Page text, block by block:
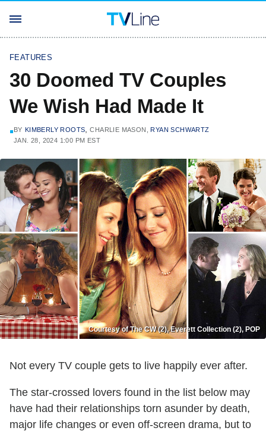
FEATURES
30 Doomed TV Couples
We Wish Had Made It
BY KIMBERLY ROOTS ,CHARLIE MASON,RYAN SCHWARTZ
JAN. 28, 2024 1:00 PM EST
Courtesy of The CW (2), Everett Collection (2), POP
Not every TV couple gets to live happily ever after.
The star-crossed lovers found in the list below may
have had their relationships torn asunder by death,
major life changes or even off-screen drama, but to